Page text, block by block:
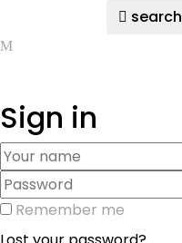
search
Sign in
Remember me